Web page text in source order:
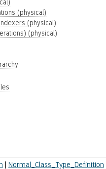
(physical)
(physical)
(physical)
Normal_Class_Type_Definition